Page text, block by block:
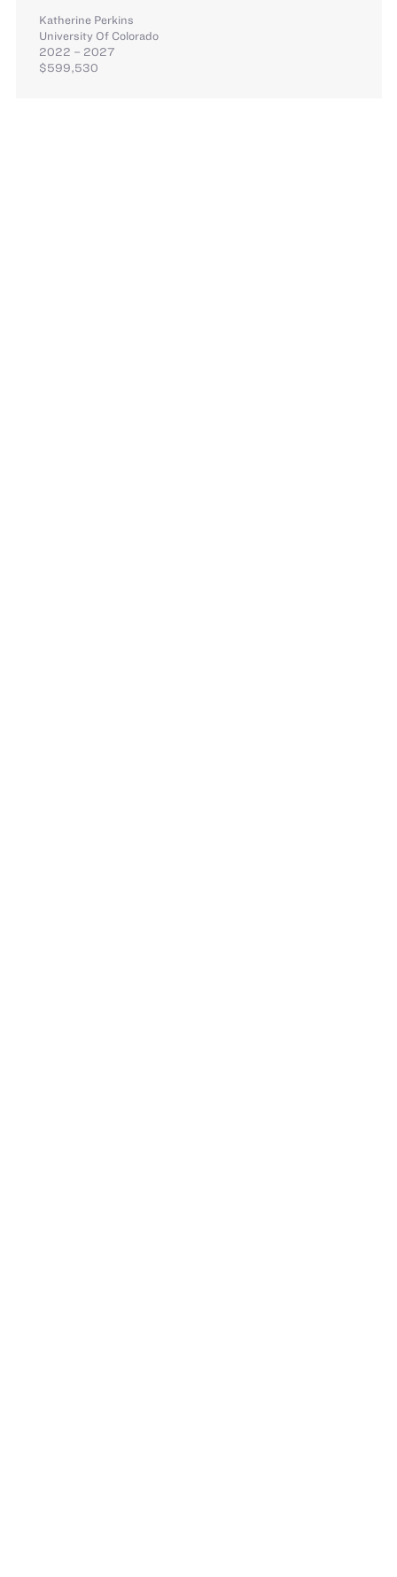
Katherine Perkins
University Of Colorado
2022 – 2027
$599,530